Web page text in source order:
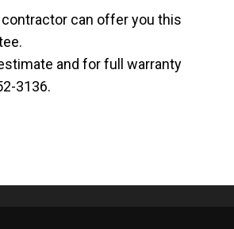
can offer you this
and for full warranty
3136.